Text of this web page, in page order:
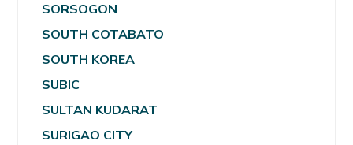
SORSOGON
SOUTH COTABATO
SOUTH KOREA
SUBIC
SULTAN KUDARAT
SURIGAO CITY